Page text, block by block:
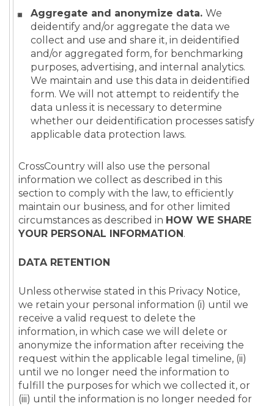
Aggregate and anonymize data. We
deidentify and/or aggregate the data we
collect and use and share it, in deidentified
and/or aggregated form, for benchmarking
purposes, advertising, and internal analytics.
We maintain and use this data in deidentified
form. We will not attempt to reidentify the
data unless it is necessary to determine
whether our deidentification processes satisfy
applicable data protection laws.
CrossCountry will also use the personal
information we collect as described in this
section to comply with the law, to efficiently
maintain our business, and for other limited
circumstances as described in HOW WE SHARE
YOUR PERSONAL INFORMATION .
DATA RETENTION
Unless otherwise stated in this Privacy Notice,
we retain your personal information (i) until we
receive a valid request to delete the
information, in which case we will delete or
anonymize the information after receiving the
request within the applicable legal timeline, (ii)
until we no longer need the information to
fulfill the purposes for which we collected it, or
(iii) until the information is no longer needed for